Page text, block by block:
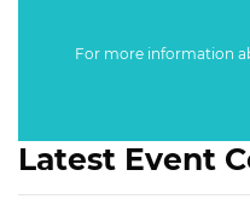
For more information
Latest Event